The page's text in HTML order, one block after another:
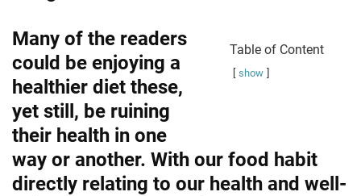
Table of Content
show
Many of the readers
could be enjoying a
healthier diet these,
yet still, be ruining
their health in one
way or another. With our food habit
directly relating to our health and well-